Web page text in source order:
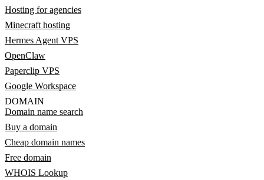
Hosting for agencies
Minecraft hosting
Hermes Agent VPS
OpenClaw
Paperclip VPS
Google Workspace
DOMAIN
Domain name search
Buy a domain
Cheap domain names
Free domain
WHOIS Lookup